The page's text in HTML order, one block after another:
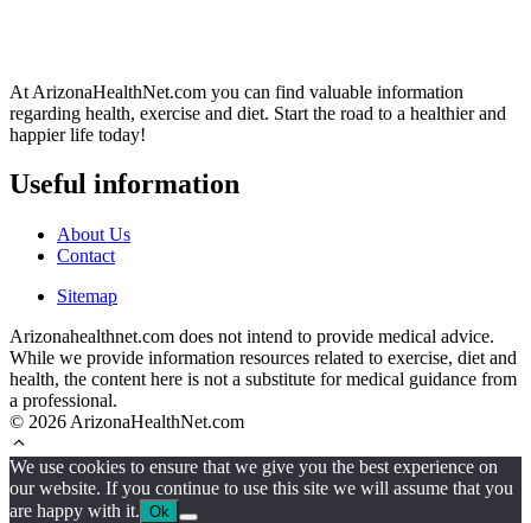
At ArizonaHealthNet.com you can find valuable information
regarding health, exercise and diet. Start the road to a healthier and
happier life today!
Useful information
About Us
Contact
Sitemap
Arizonahealthnet.com does not intend to provide medical advice.
While we provide information resources related to exercise, diet and
health, the content here is not a substitute for medical guidance from
a professional.
© 2026 ArizonaHealthNet.com
We use cookies to ensure that we give you the best experience on
our website. If you continue to use this site we will assume that you
are happy with it. Ok